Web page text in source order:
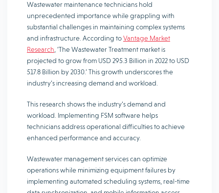
Wastewater maintenance technicians hold
unprecedented importance while grappling with
substantial challenges in maintaining complex systems
and infrastructure. According toVantage Market
Research, ‘The Wastewater Treatment market is
projected to grow from USD 295.3 Billion in 2022 to USD
517.8 Billion by 2030.’ This growth underscores the
industry’s increasing demand and workload.
This research shows the industry’s demand and
workload. Implementing FSM software helps
technicians address operational difficulties to achieve
enhanced performance and accuracy.
Wastewater management services can optimize
operations while minimizing equipment failures by
implementing automated scheduling systems, real-time